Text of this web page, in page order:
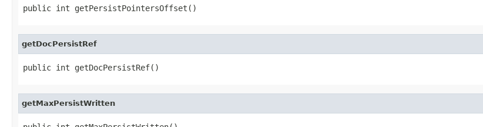
public int getPersistPointersOffset()
getDocPersistRef
public int getDocPersistRef()
getMaxPersistWritten